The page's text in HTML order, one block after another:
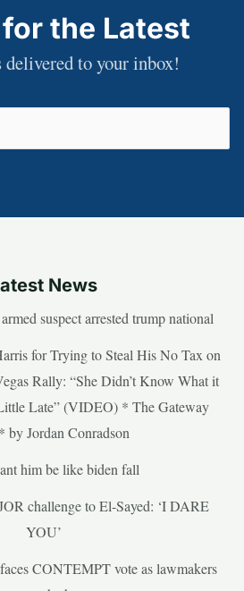
the Latest
delivered to your inbox!
News
suspect arrested trump national
for Trying to Steal His No Tax on
Rally: “She Didn’t Know What it
Late” (VIDEO) * The Gateway
by Jordan Conradson
him be like biden fall
challenge to El-Sayed: ‘I DARE
YOU’
CONTEMPT vote as lawmakers